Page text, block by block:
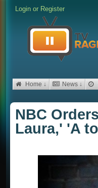
Login or Register
Home ↓ News ↓
NBC
Laura,' 'A